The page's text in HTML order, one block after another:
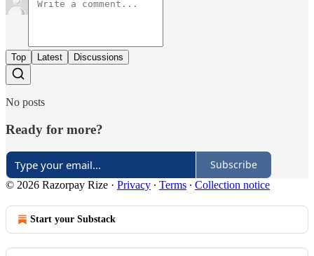
Top Latest Discussions
No posts
Ready for more?
Subscribe
© 2026 Razorpay Rize · Privacy ∙ Terms ∙ Collection notice
Start your Substack